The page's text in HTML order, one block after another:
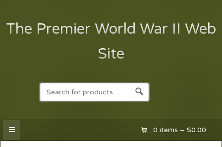
The Premier World War II Web
Site
0 items –$0.00